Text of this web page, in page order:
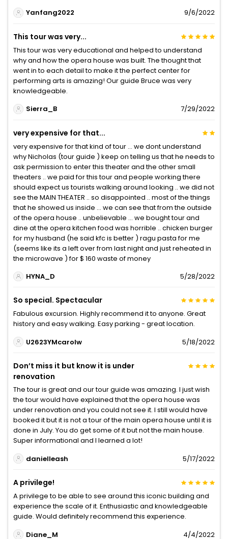
Yanfang2022
9/6/2022
This tour was very...
This tour was very educational and helped to understand
why and how the opera house was built. The thought that
went in to each detail to make it the perfect center for
performing arts is amazing! Our guide Bruce was very
knowledgeable.
Sierra_B
7/29/2022
very expensive for that...
very expensive for that kind of tour … we dont understand
why Nicholas (tour guide ) keep on telling us that he needs to
ask permission to enter this theater and the other small
theaters .. we paid for this tour and people working there
should expect us tourists walking around looking .. we did not
see the MAIN THEATER .. so disappointed .. most of the things
that he showed us inside … we can see that from the outside
of the opera house .. unbelievable … we bought tour and
dine at the opera kitchen food was horrible .. chicken burger
for my husband (he said kfc is better ) ragu pasta for me
(seems like its a left over from last night and just reheated in
the microwave ) for $ 160 waste of money
HYNA_D
5/28/2022
So special. Spectacular
Fabulous excursion. Highly recommend it to anyone. Great
history and easy walking. Easy parking - great location.
U2623YMcarolw
5/18/2022
Don’t miss it but know it is under
renovation
The tour is great and our tour guide was amazing. I just wish
the tour would have explained that the opera house was
under renovation and you could not see it. I still would have
booked it but it is not a tour of the main opera house until it is
done in July. You do get some of it but not the main house.
Super informational and I learned a lot!
danielleash
5/17/2022
A privilege!
A privilege to be able to see around this iconic building and
experience the scale of it. Enthusiastic and knowledgeable
guide. Would definitely recommend this experience.
Diane_M
4/4/2022